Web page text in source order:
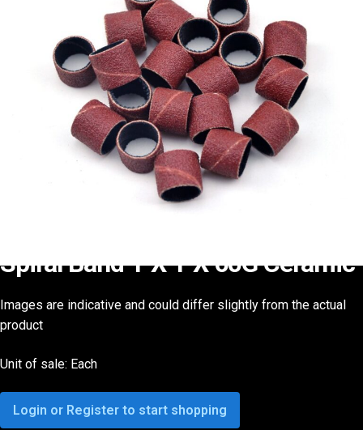
Spiral Band 1″X 1″X 60G Ceramic
Images are indicative and could differ slightly from the actual
product
Unit of sale: Each
Login or Register to start shopping